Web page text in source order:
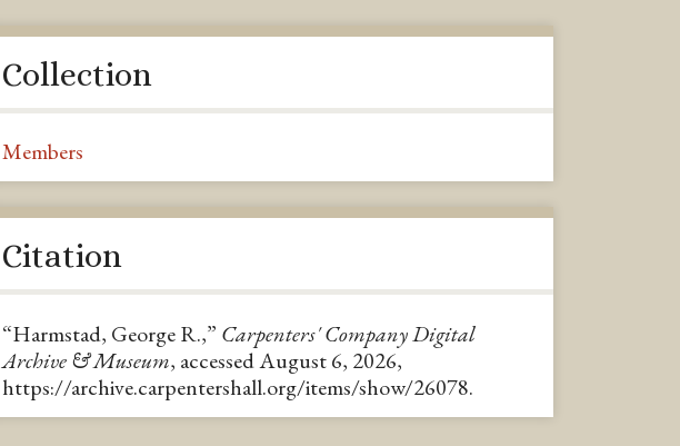
Collection
Members
Citation
“Harmstad, George R.,” Carpenters' Company Digital
Archive & Museum, accessed August 6, 2026,
https://archive.carpentershall.org/items/show/26078.